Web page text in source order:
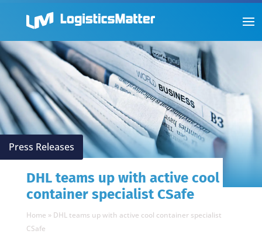
Press Releases
DHL teams up with active cool
container specialist CSafe
Home » DHL teams up with active cool container specialist
CSafe